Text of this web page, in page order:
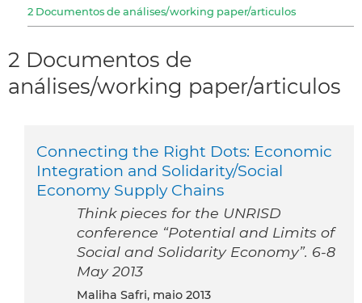
2 Documentos de análises/working paper/articulos
2 Documentos de
análises/working paper/articulos
Connecting the Right Dots: Economic
Integration and Solidarity/Social
Economy Supply Chains
Think pieces for the UNRISD
conference “Potential and Limits of
Social and Solidarity Economy”. 6-8
May 2013
Maliha Safri, maio 2013